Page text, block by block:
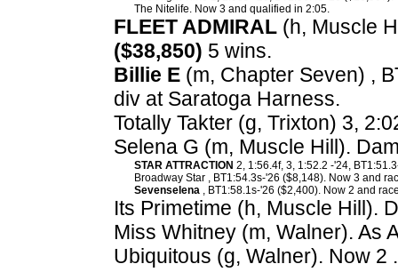
The Nitelife. Now 3 and qualified in 2:05.
FLEET ADMIRAL (h, Muscle
($38,850) 5 wins.
Billie E (m, Chapter Seven) ,
div at Saratoga Harness.
Totally Takter (g, Trixton) 3,
Selena G (m, Muscle Hill).
STAR ATTRACTION 2, 1:56.4f, 3, 1:52.2 -'24,
Broadway Star , BT1:54.3s-'26 ($8,148). Now 3 and
Sevenselena , BT1:58.1s-'26 ($2,400). Now 2 and
Its Primetime (h, Muscle Hill).
Miss Whitney (m, Walner). As
Ubiquitous (g, Walner). Now 2 .